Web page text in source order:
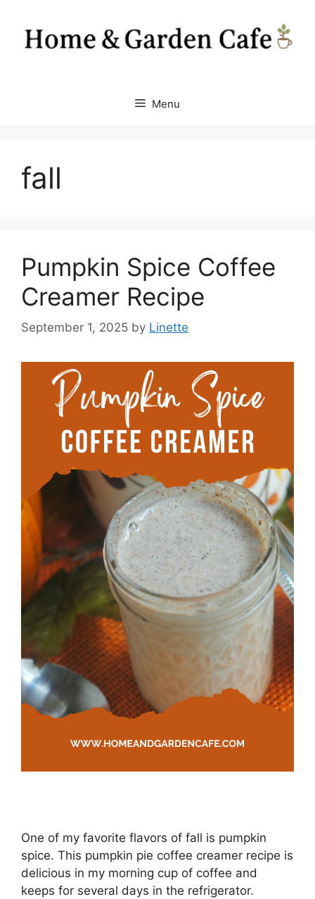
content
Menu
fall
Pumpkin Spice Coffee
Creamer Recipe
September 1, 2025 by Linette
One of my favorite flavors of fall is pumpkin
spice. This pumpkin pie coffee creamer recipe is
delicious in my morning cup of coffee and
keeps for several days in the refrigerator.